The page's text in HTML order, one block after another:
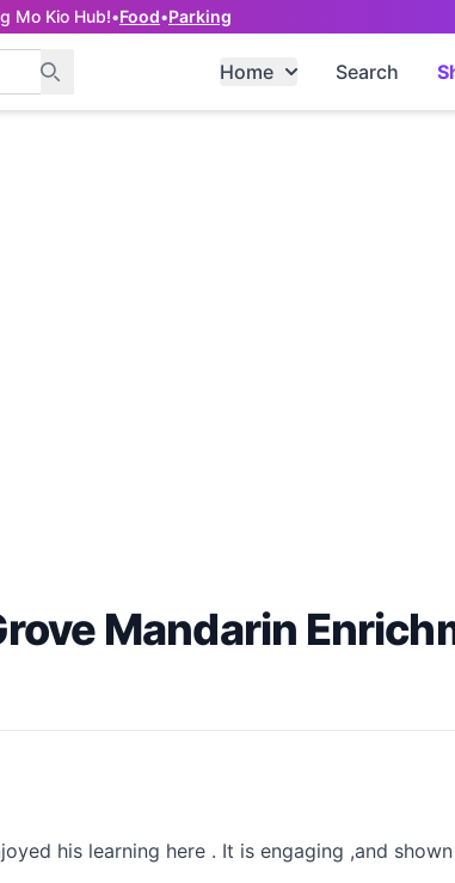
Mo Kio Hub!•Food•Parking
Home Search
Mandarin
his learning here . It is engaging ,and